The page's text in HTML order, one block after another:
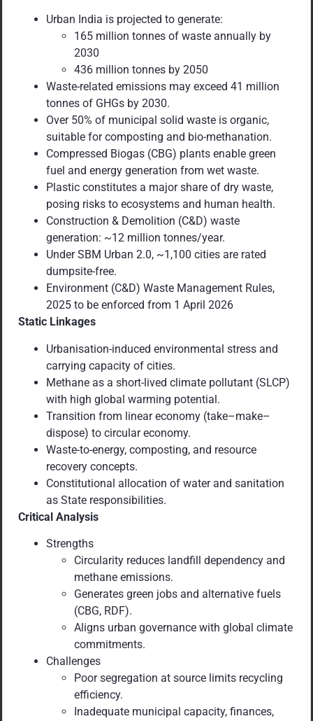
Urban India is projected to generate:
165 million tonnes of waste annually by
2030
436 million tonnes by 2050
Waste-related emissions may exceed 41 million
tonnes of GHGs by 2030.
Over 50% of municipal solid waste is organic,
suitable for composting and bio-methanation.
Compressed Biogas (CBG) plants enable green
fuel and energy generation from wet waste.
Plastic constitutes a major share of dry waste,
posing risks to ecosystems and human health.
Construction & Demolition (C&D) waste
generation: ~12 million tonnes/year.
Under SBM Urban 2.0, ~1,100 cities are rated
dumpsite-free.
Environment (C&D) Waste Management Rules,
2025 to be enforced from 1 April 2026
Static Linkages
Urbanisation-induced environmental stress and
carrying capacity of cities.
Methane as a short-lived climate pollutant (SLCP)
with high global warming potential.
Transition from linear economy (take–make–
dispose) to circular economy.
Waste-to-energy, composting, and resource
recovery concepts.
Constitutional allocation of water and sanitation
as State responsibilities.
Critical Analysis
Strengths
Circularity reduces landfill dependency and
methane emissions.
Generates green jobs and alternative fuels
(CBG, RDF).
Aligns urban governance with global climate
commitments.
Challenges
Poor segregation at source limits recycling
efficiency.
Inadequate municipal capacity, finances,